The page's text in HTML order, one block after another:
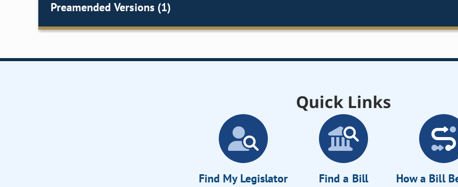
Preamended Versions (1)
Quick Links
Find My Legislator Find a Bill
How a Bill